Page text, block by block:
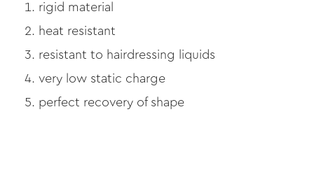
rigid material
heat resistant
resistant to hairdressing liquids
very low static charge
perfect recovery of shape